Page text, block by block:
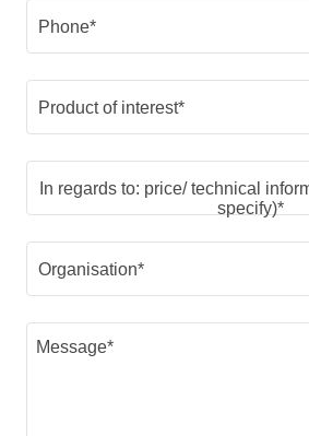
Phone*
Product of interest*
In regards to: price/ technical
specify)*
Organisation*